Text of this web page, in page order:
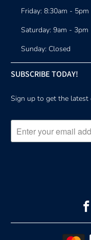
Friday: 8:30am - 5pm
Saturday: 9am - 3pm
Sunday: Closed
SUBSCRIBE TODAY!
Sign up to get the latest